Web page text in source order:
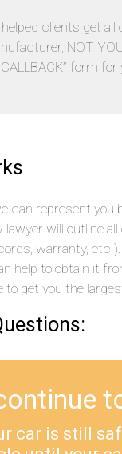
clients get all
NOT
CALLBACK” form
can represent you
lawyer will outline
warranty,
help to obtain it
to get you the
car is still